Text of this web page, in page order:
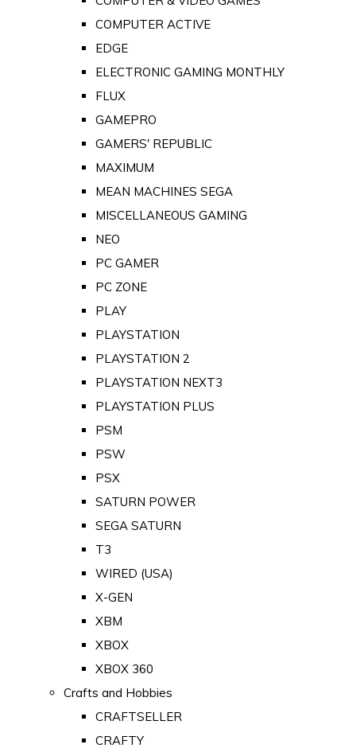
COMPUTER ACTIVE
EDGE
ELECTRONIC GAMING MONTHLY
FLUX
GAMEPRO
GAMERS' REPUBLIC
MAXIMUM
MEAN MACHINES SEGA
MISCELLANEOUS GAMING
NEO
PC GAMER
PC ZONE
PLAY
PLAYSTATION
PLAYSTATION 2
PLAYSTATION NEXT3
PLAYSTATION PLUS
PSM
PSW
PSX
SATURN POWER
SEGA SATURN
T3
WIRED (USA)
X-GEN
XBM
XBOX
XBOX 360
Crafts and Hobbies
CRAFTSELLER
CRAFTY